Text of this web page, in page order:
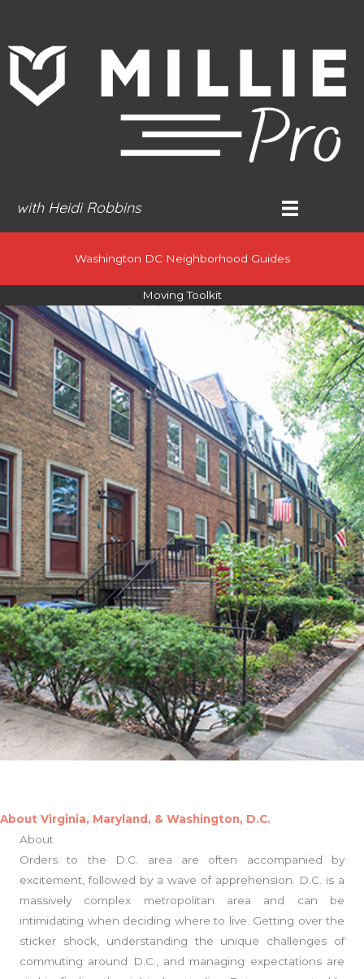
content
with Heidi Robbins
Washington DC Neighborhood Guides
Moving Toolkit
About Virginia, Maryland, & Washington, D.C.
About
Orders to the D.C. area are often accompanied by
excitement, followed by a wave of apprehension. D.C. is a
massively complex metropolitan area and can be
intimidating when deciding where to live. Getting over the
sticker shock, understanding the unique challenges of
commuting around D.C., and managing expectations are